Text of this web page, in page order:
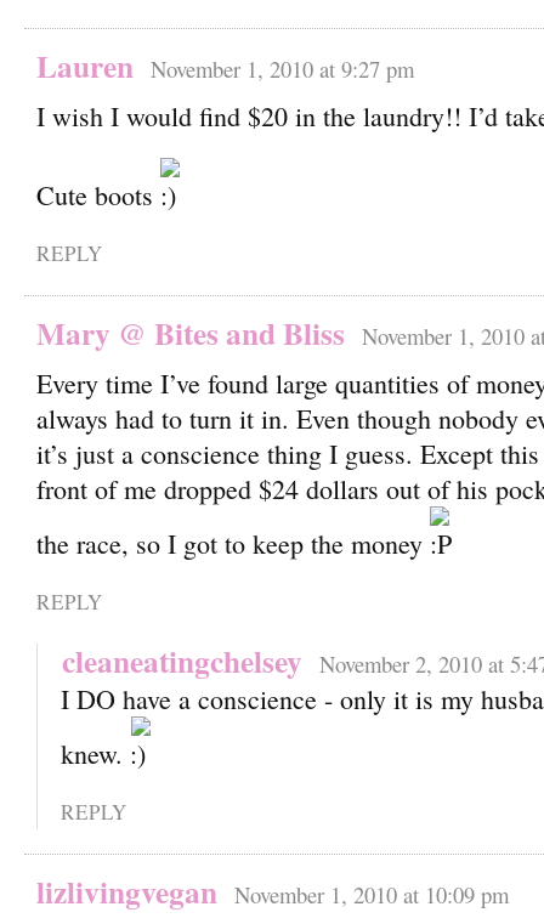
Lauren November 1, 2010 at 9:27 pm
I wish I would find $20 in the laundry!! I’d
Cute boots
REPLY
Mary @ Bites and Bliss November 1, 2010
Every time I’ve found large quantities of
always had to turn it in. Even though nobody
it’s just a conscience thing I guess. Except
front of me dropped $24 dollars out of his
the race, so I got to keep the money
REPLY
cleaneatingchelsey November 2, 2010 at
I DO have a conscience - only it is my
knew.
REPLY
lizlivingvegan November 1, 2010 at 10:09 pm